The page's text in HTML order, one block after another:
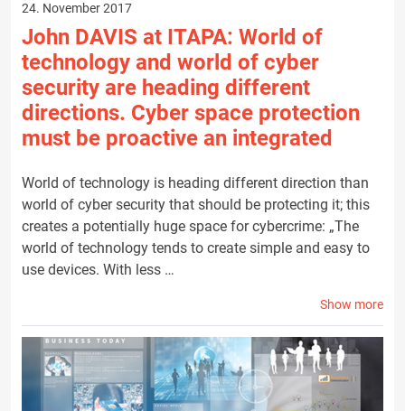
24. November 2017
John DAVIS at ITAPA: World of
technology and world of cyber
security are heading different
directions. Cyber space protection
must be proactive an integrated
World of technology is heading different direction than
world of cyber security that should be protecting it; this
creates a potentially huge space for cybercrime: „The
world of technology tends to create simple and easy to
use devices. With less …
Show more